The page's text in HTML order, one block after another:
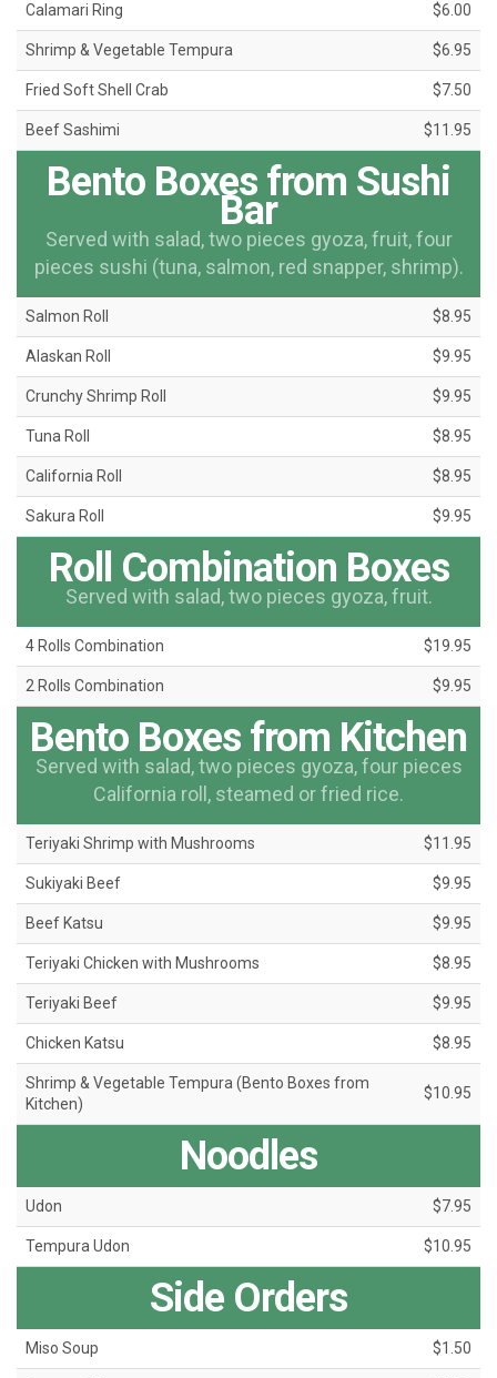
Calamari Ring $6.00
Shrimp & Vegetable Tempura $6.95
Fried Soft Shell Crab $7.50
Beef Sashimi $11.95
Bento Boxes from Sushi
Bar
Served with salad, two pieces gyoza, fruit, four
pieces sushi (tuna, salmon, red snapper, shrimp).
Salmon Roll $8.95
Alaskan Roll $9.95
Crunchy Shrimp Roll $9.95
Tuna Roll $8.95
California Roll $8.95
Sakura Roll $9.95
Roll Combination Boxes
Served with salad, two pieces gyoza, fruit.
4 Rolls Combination $19.95
2 Rolls Combination $9.95
Bento Boxes from Kitchen
Served with salad, two pieces gyoza, four pieces
California roll, steamed or fried rice.
Teriyaki Shrimp with Mushrooms $11.95
Sukiyaki Beef $9.95
Beef Katsu $9.95
Teriyaki Chicken with Mushrooms $8.95
Teriyaki Beef $9.95
Chicken Katsu $8.95
Shrimp & Vegetable Tempura (Bento Boxes from
Kitchen)
$10.95
Noodles
Udon $7.95
Tempura Udon $10.95
Side Orders
Miso Soup $1.50